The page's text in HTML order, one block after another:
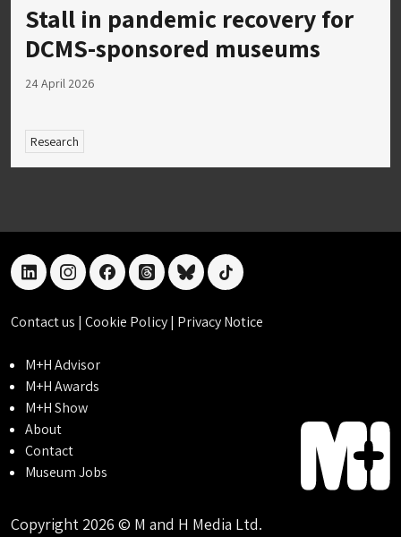
Stall in pandemic recovery for
DCMS-sponsored museums
24 April 2026
Research
linkedininstagramfacebookthreadsblueskytiktok
Contact us | Cookie Policy| Privacy Notice
M+H Advisor
M+H Awards
M+H Show
About
Contact
Museum Jobs
Copyright 2026 © M and H Media Ltd.